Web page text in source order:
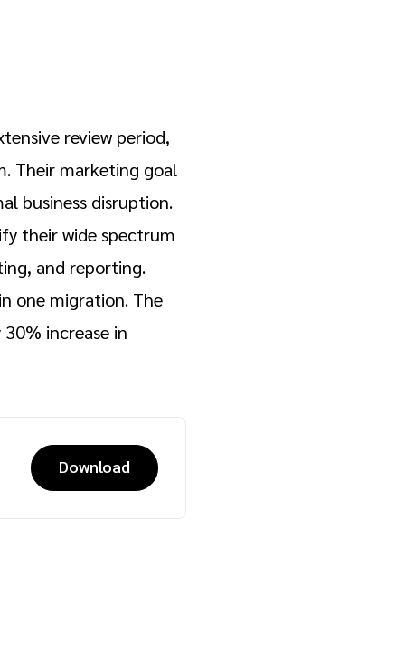
review period,
Their marketing goal
business disruption.
their wide spectrum
and reporting.
one migration. The
increase in
Download